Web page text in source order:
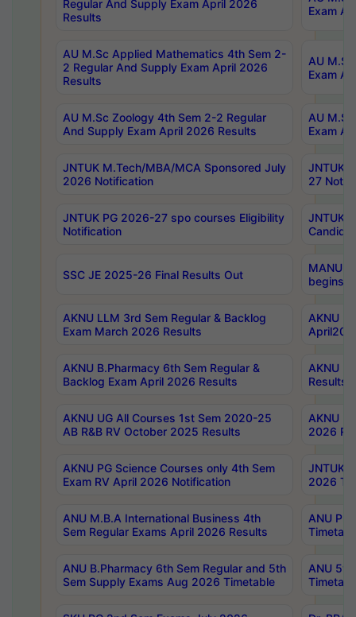
Regular And Supply Exam April 2026
Results
Exam
AU M.Sc Applied Mathematics 4th Sem 2-
2 Regular And Supply Exam April 2026
Results
AU
Exam
AU M.Sc Zoology 4th Sem 2-2 Regular
And Supply Exam April 2026 Results
AU
Exam
JNTUK M.Tech/MBA/MCA Sponsored July
2026 Notification
JNTUK
27
JNTUK PG 2026-27 spo courses Eligibility
Notification
JNTUK
SSC JE 2025-26 Final Results Out
MANUU
begins
AKNU LLM 3rd Sem Regular & Backlog
Exam March 2026 Results
AKNU
AKNU B.Pharmacy 6th Sem Regular &
Backlog Exam April 2026 Results
AKNU
Results
AKNU UG All Courses 1st Sem 2020-25
AB R&B RV October 2025 Results
AKNU
2026
AKNU PG Science Courses only 4th Sem
Exam RV April 2026 Notification
JNTUK
2026
ANU M.B.A International Business 4th
Sem Regular Exams April 2026 Results
ANU
ANU B.Pharmacy 6th Sem Regular and 5th
Sem Supply Exams Aug 2026 Timetable
ANU